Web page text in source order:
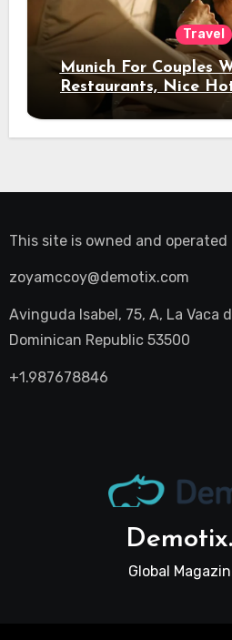
Travel
Munich For Couples
Restaurants, Nice
Night
This site is owned and operated
zoyamccoy@demotix.com
Avinguda Isabel, 75, A, La Vaca
Dominican Republic 53500
+1.987678846
Global